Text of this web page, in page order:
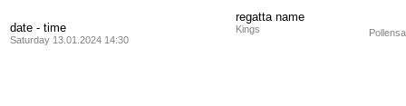
date - time
Saturday 13.01.2024 14:30
regatta name
Kings Pollensa